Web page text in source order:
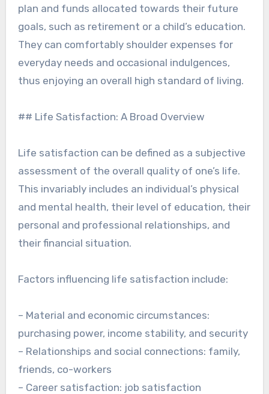
plan and funds allocated towards their future
goals, such as retirement or a child’s education.
They can comfortably shoulder expenses for
everyday needs and occasional indulgences,
thus enjoying an overall high standard of living.
## Life Satisfaction: A Broad Overview
Life satisfaction can be defined as a subjective
assessment of the overall quality of one’s life.
This invariably includes an individual’s physical
and mental health, their level of education, their
personal and professional relationships, and
their financial situation.
Factors influencing life satisfaction include:
– Material and economic circumstances:
purchasing power, income stability, and security
– Relationships and social connections: family,
friends, co-workers
– Career satisfaction: job satisfaction